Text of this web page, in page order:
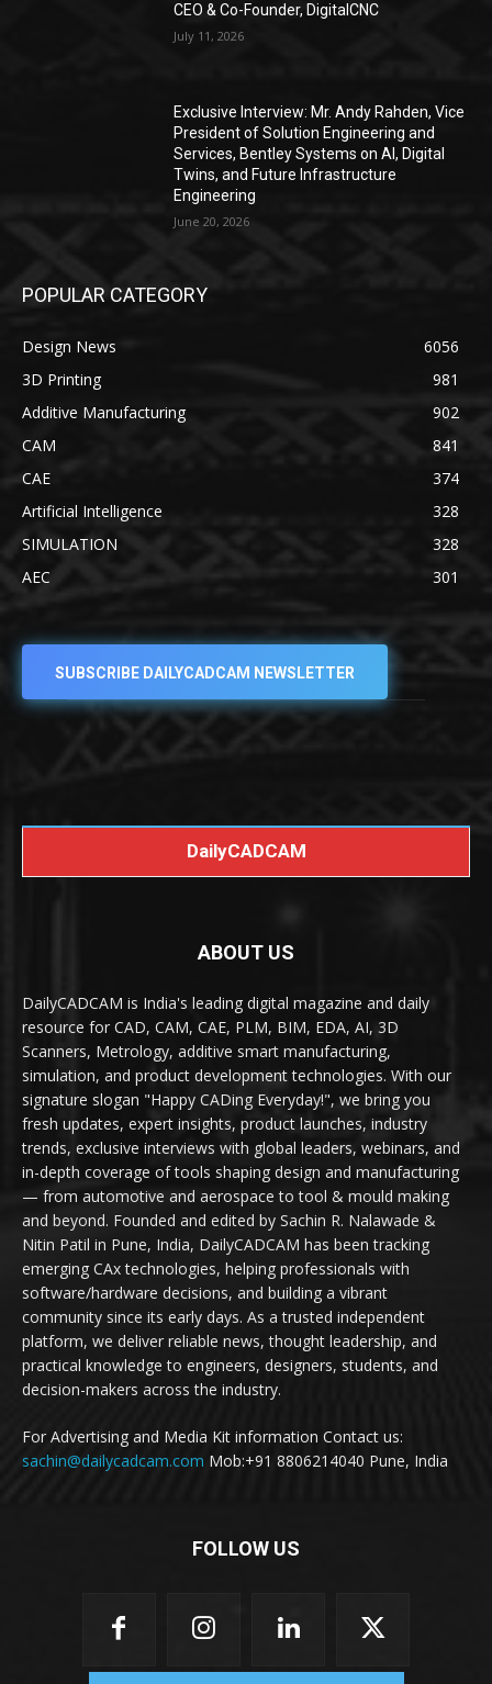
CEO & Co-Founder, DigitalCNC
July 11, 2026
Exclusive Interview: Mr. Andy Rahden, Vice
President of Solution Engineering and
Services, Bentley Systems on AI, Digital
Twins, and Future Infrastructure
Engineering
June 20, 2026
POPULAR CATEGORY
Design News
6056
3D Printing
981
Additive Manufacturing
902
CAM
841
CAE
374
Artificial Intelligence
328
SIMULATION
328
AEC
301
SUBSCRIBE DAILYCADCAM NEWSLETTER
DailyCADCAM
ABOUT US
DailyCADCAM is India's leading digital magazine and daily
resource for CAD, CAM, CAE, PLM, BIM, EDA, AI, 3D
Scanners, Metrology, additive smart manufacturing,
simulation, and product development technologies. With our
signature slogan "Happy CADing Everyday!", we bring you
fresh updates, expert insights, product launches, industry
trends, exclusive interviews with global leaders, webinars, and
in-depth coverage of tools shaping design and manufacturing
— from automotive and aerospace to tool & mould making
and beyond. Founded and edited by Sachin R. Nalawade &
Nitin Patil in Pune, India, DailyCADCAM has been tracking
emerging CAx technologies, helping professionals with
software/hardware decisions, and building a vibrant
community since its early days. As a trusted independent
platform, we deliver reliable news, thought leadership, and
practical knowledge to engineers, designers, students, and
decision-makers across the industry.
For Advertising and Media Kit information Contact us:
sachin@dailycadcam.com Mob:+91 8806214040 Pune, India
FOLLOW US